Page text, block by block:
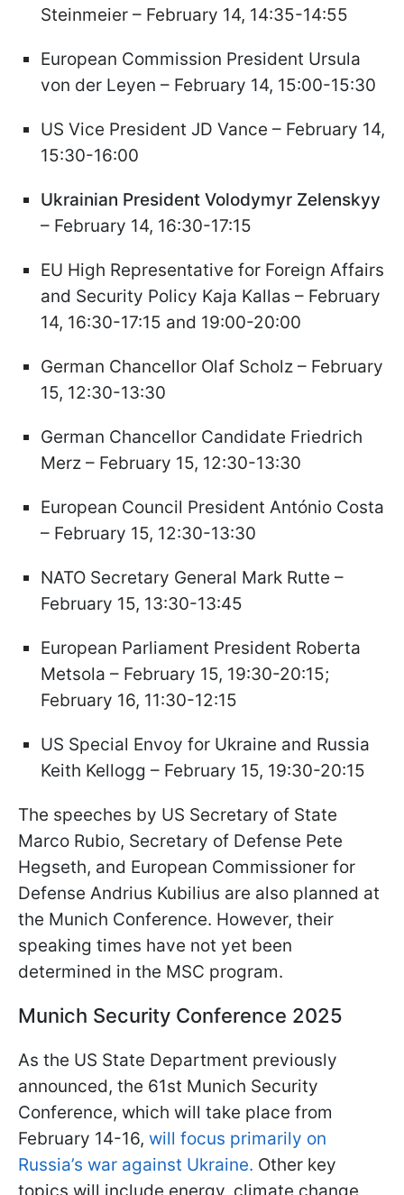
Steinmeier – February 14, 14:35-14:55
European Commission President Ursula
von der Leyen – February 14, 15:00-15:30
US Vice President JD Vance – February 14,
15:30-16:00
Ukrainian President Volodymyr Zelenskyy
– February 14, 16:30-17:15
EU High Representative for Foreign Affairs
and Security Policy Kaja Kallas – February
14, 16:30-17:15 and 19:00-20:00
German Chancellor Olaf Scholz – February
15, 12:30-13:30
German Chancellor Candidate Friedrich
Merz – February 15, 12:30-13:30
European Council President António Costa
– February 15, 12:30-13:30
NATO Secretary General Mark Rutte –
February 15, 13:30-13:45
European Parliament President Roberta
Metsola – February 15, 19:30-20:15;
February 16, 11:30-12:15
US Special Envoy for Ukraine and Russia
Keith Kellogg – February 15, 19:30-20:15
The speeches by US Secretary of State
Marco Rubio, Secretary of Defense Pete
Hegseth, and European Commissioner for
Defense Andrius Kubilius are also planned at
the Munich Conference. However, their
speaking times have not yet been
determined in the MSC program.
Munich Security Conference 2025
As the US State Department previously
announced, the 61st Munich Security
Conference, which will take place from
February 14-16, will focus primarily on
Russia’s war against Ukraine. Other key
topics will include energy, climate change,